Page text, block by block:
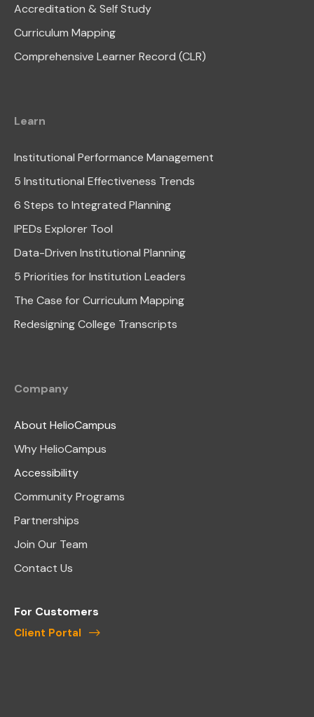
Accreditation & Self Study
Curriculum Mapping
Comprehensive Learner Record (CLR)
Learn
Institutional Performance Management
5 Institutional Effectiveness Trends
6 Steps to Integrated Planning
IPEDs Explorer Tool
Data-Driven Institutional Planning
5 Priorities for Institution Leaders
The Case for Curriculum Mapping
Redesigning College Transcripts
Company
About HelioCampus
Why HelioCampus
Accessibility
Community Programs
Partnerships
Join Our Team
Contact Us
For Customers
Client Portal